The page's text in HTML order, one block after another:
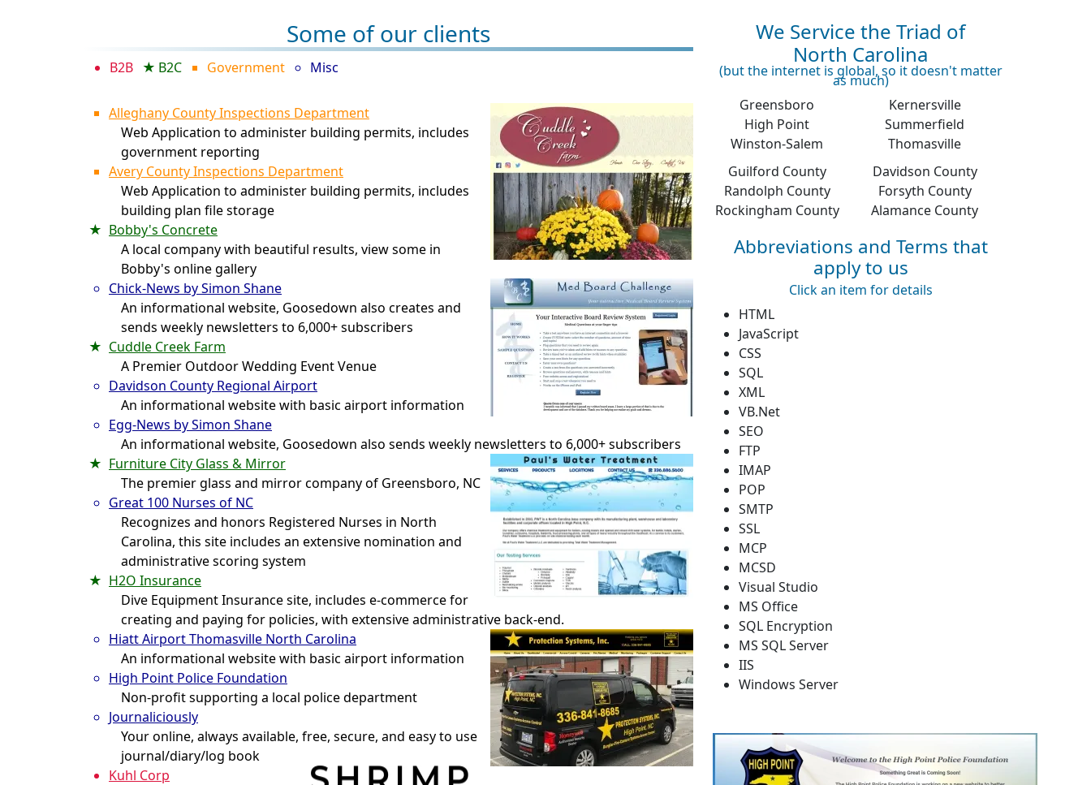
Some of our clients
B2B B2C Government Misc
Alleghany County Inspections Department
Web Application to administer building permits, includes
government reporting
Avery County Inspections Department
Web Application to administer building permits, includes
building plan file storage
Bobby's Concrete
A local company with beautiful results, view some in
Bobby's online gallery
Chick-News by Simon Shane
An informational website, Goosedown also creates and
sends weekly newsletters to 6,000+ subscribers
Cuddle Creek Farm
A Premier Outdoor Wedding Event Venue
Davidson County Regional Airport
An informational website with basic airport information
Egg-News by Simon Shane
An informational website, Goosedown also sends weekly newsletters to 6,000+ subscribers
Furniture City Glass & Mirror
The premier glass and mirror company of Greensboro, NC
Great 100 Nurses of NC
Recognizes and honors Registered Nurses in North
Carolina, this site includes an extensive nomination and
administrative scoring system
H2O Insurance
Dive Equipment Insurance site, includes e-commerce for
creating and paying for policies, with extensive administrative back-end.
Hiatt Airport Thomasville North Carolina
An informational website with basic airport information
High Point Police Foundation
Non-profit supporting a local police department
Journaliciously
Your online, always available, free, secure, and easy to use
journal/diary/log book
Kuhl Corp
We Service the Triad of
North Carolina
(but the internet is global, so it doesn't matter
as much)
Greensboro
High Point
Winston-Salem
Kernersville
Summerfield
Thomasville
Guilford County
Randolph County
Rockingham County
Davidson County
Forsyth County
Alamance County
Abbreviations and Terms that
apply to us
Click an item for details
HTML
JavaScript
CSS
SQL
XML
VB.Net
SEO
FTP
IMAP
POP
SMTP
SSL
MCP
MCSD
Visual Studio
MS Office
SQL Encryption
MS SQL Server
IIS
Windows Server